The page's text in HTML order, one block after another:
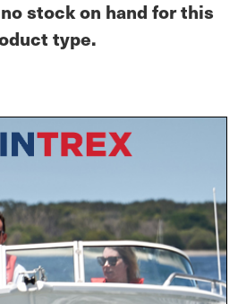
stock on hand for this
type.